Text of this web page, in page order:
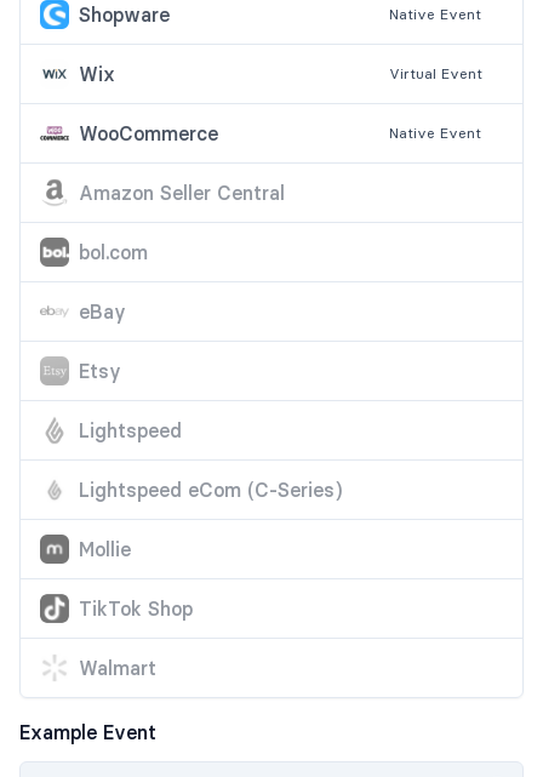
Shopware Native Event
Wix Virtual Event
WooCommerce Native Event
Amazon Seller Central
bol.com
eBay
Etsy
Lightspeed
Lightspeed eCom (C-Series)
Mollie
TikTok Shop
Walmart
Example Event